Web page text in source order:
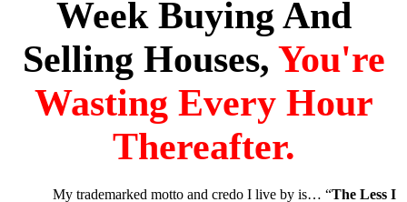
Week Buying And
Selling Houses, You're
Wasting Every Hour
Thereafter.
My trademarked motto and credo I live by is… “The Less I